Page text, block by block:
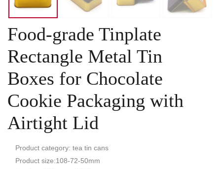
Food-grade Tinplate
Rectangle Metal Tin
Boxes for Chocolate
Cookie Packaging with
Airtight Lid
Product category: tea tin cans
Product size:108-72-50mm